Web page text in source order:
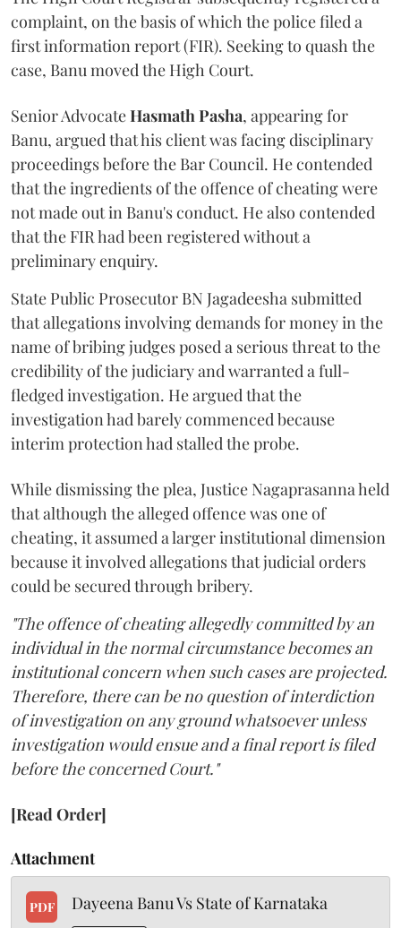
complaint, on the basis of which the police filed a
first information report (FIR). Seeking to quash the
case, Banu moved the High Court.
Senior AdvocateHasmath Pasha, appearing for
Banu, argued that his client was facing disciplinary
proceedings before the Bar Council. He contended
that the ingredients of the offence of cheating were
not made out in Banu's conduct. He also contended
that the FIR had been registered without a
preliminary enquiry.
State Public Prosecutor BN Jagadeesha submitted
that allegations involving demands for money in the
name of bribing judges posed a serious threat to the
credibility of the judiciary and warranted a full-
fledged investigation. He argued that the
investigation had barely commenced because
interim protection had stalled the probe.
While dismissing the plea, Justice Nagaprasanna held
that although the alleged offence was one of
cheating, it assumed a larger institutional dimension
because it involved allegations that judicial orders
could be secured through bribery.
"The offence of cheating allegedly committed by an
individual in the normal circumstance becomes an
institutional concern when such cases are projected.
Therefore, there can be no question of interdiction
of investigation on any ground whatsoever unless
investigation would ensue and a final report is filed
before the concerned Court."
[Read Order]
Attachment
PDF Dayeena Banu Vs State of Karnataka